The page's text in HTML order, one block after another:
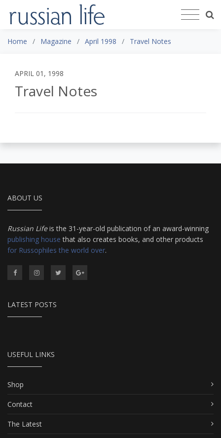
Home Magazine April 1998 Travel Notes
APRIL 01, 1998
Travel Notes
ABOUT US
Russian Lifeis the 31-year-old publication of an award-winning
publishing house that also creates books, and other products
for Russophiles the world over.
LATEST POSTS
USEFUL LINKS
Shop
Contact
The Latest